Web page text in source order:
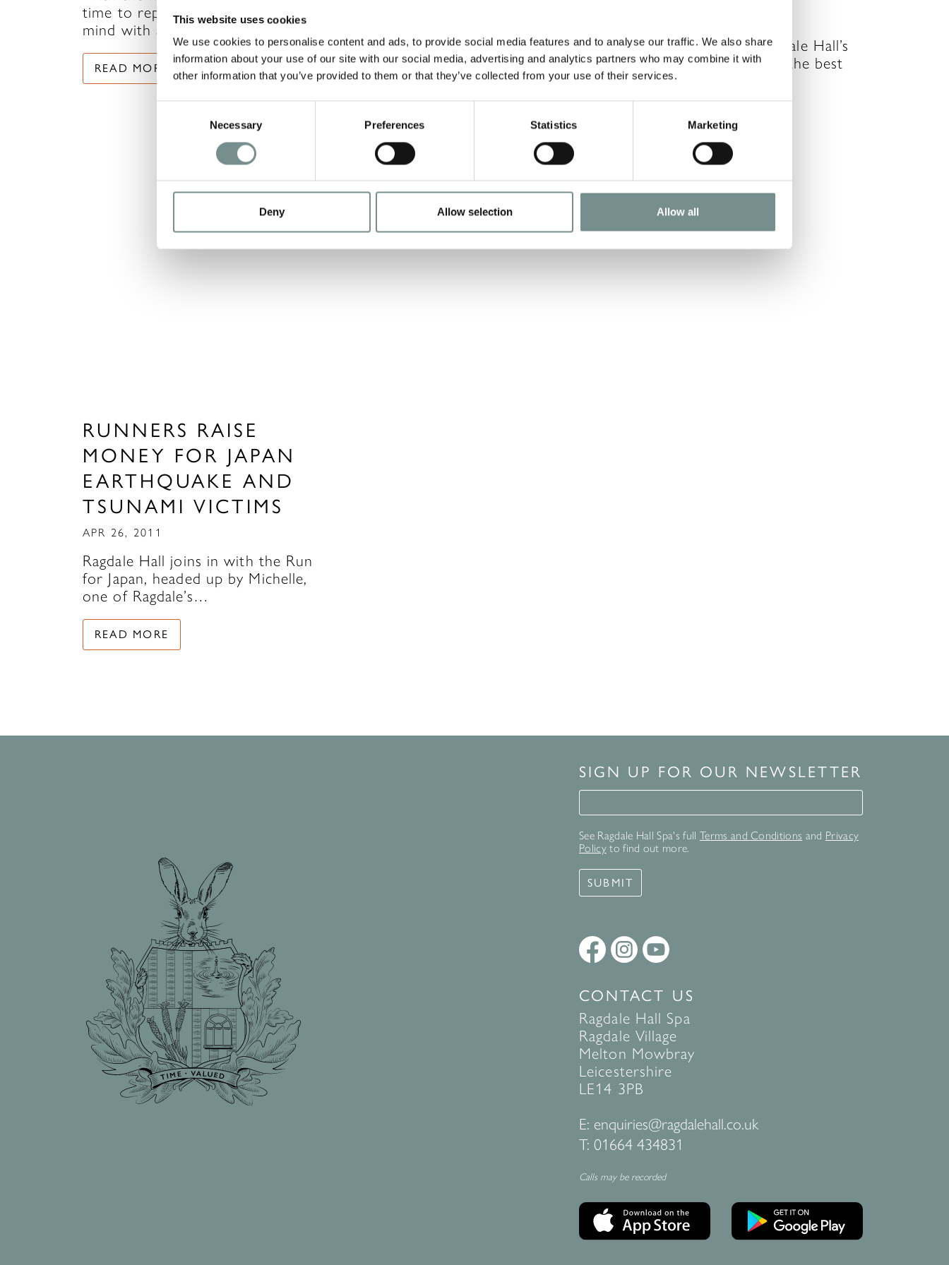
This website uses cookies
We use cookies to personalise content and ads, to provide social media features and to analyse our traffic. We also share
information about your use of our site with our social media, advertising and analytics partners who may combine it with
other information that you’ve provided to them or that they’ve collected from your use of their services.
Necessary Preferences Statistics Marketing
Deny Allow selection Allow all
time to replenish your body and
mind with a little…
READ MORE
Some time ago now we ran a
competition in our Friends
Newsletter asking for details of
any…
Award winning spa, Ragdale Hall’s
winter offers are always the best
value of the year –…
READ MORE
RUNNERS RAISE
MONEY FOR JAPAN
EARTHQUAKE AND
TSUNAMI VICTIMS
APR 26, 2011
Ragdale Hall joins in with the Run
for Japan, headed up by Michelle,
one of Ragdale’s…
READ MORE
SIGN UP FOR OUR NEWSLETTER
Signup for our newsletter
See Ragdale Hall Spa's full Terms and Conditions and Privacy
Policyto find out more.
SUBMIT
CONTACT US
Ragdale Hall Spa
Ragdale Village
Melton Mowbray
Leicestershire
LE14 3PB
E: enquiries@ragdalehall.co.uk
T: 01664 434831
Calls may be recorded